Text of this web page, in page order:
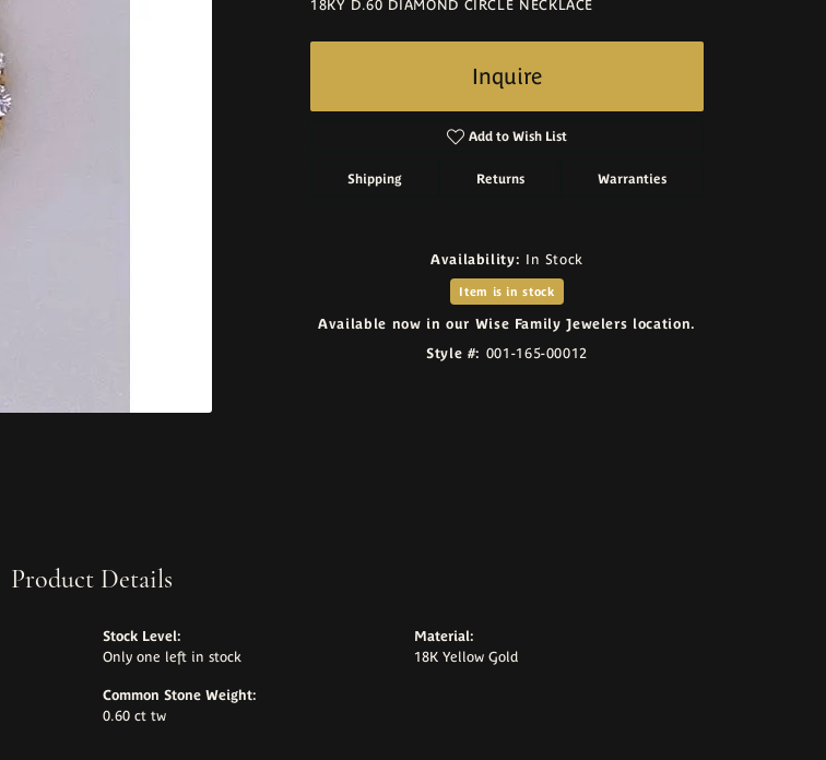
18KY D.60 DIAMOND CIRCLE NECKLACE
Inquire
Add to Wish List
Shipping Returns Warranties
Availability: In Stock
Item is in stock
Available now in our Wise Family Jewelers location.
Style #: 001-165-00012
Product Details
Stock Level:
Only one left in stock
Common Stone Weight:
0.60 ct tw
Material:
18K Yellow Gold